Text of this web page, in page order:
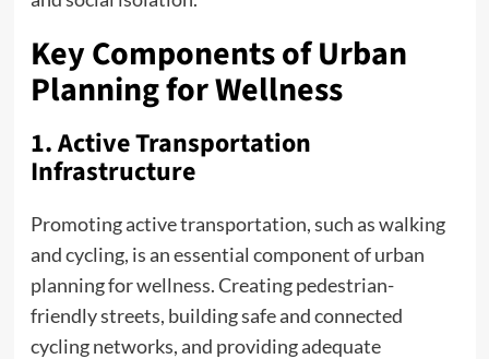
Key Components of Urban
Planning for Wellness
1. Active Transportation
Infrastructure
Promoting active transportation, such as walking
and cycling, is an essential component of urban
planning for wellness. Creating pedestrian-
friendly streets, building safe and connected
cycling networks, and providing adequate